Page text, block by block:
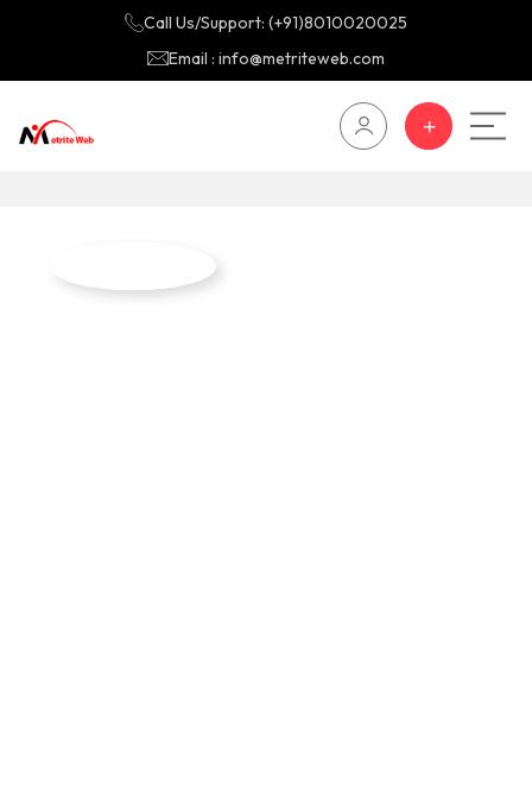
Call Us/Support: (+91)8010020025
Email : info@metriteweb.com